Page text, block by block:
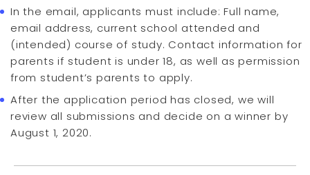
In the email, applicants must include: Full name,
email address, current school attended and
(intended) course of study. Contact information for
parents if student is under 18, as well as permission
from student’s parents to apply.
After the application period has closed, we will
review all submissions and decide on a winner by
August 1, 2020.